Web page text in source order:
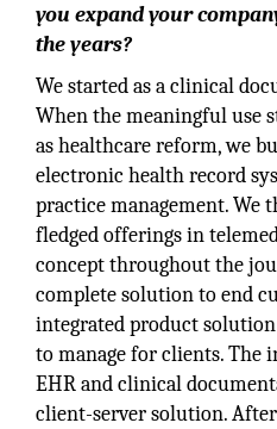
you expand your
the years?
We started as a clinical
When the meaningful use
as healthcare reform, we
electronic health record
practice management.
fledged offerings in
concept throughout the
complete solution to end
integrated product
to manage for clients. The
EHR and clinical
client-server solution.